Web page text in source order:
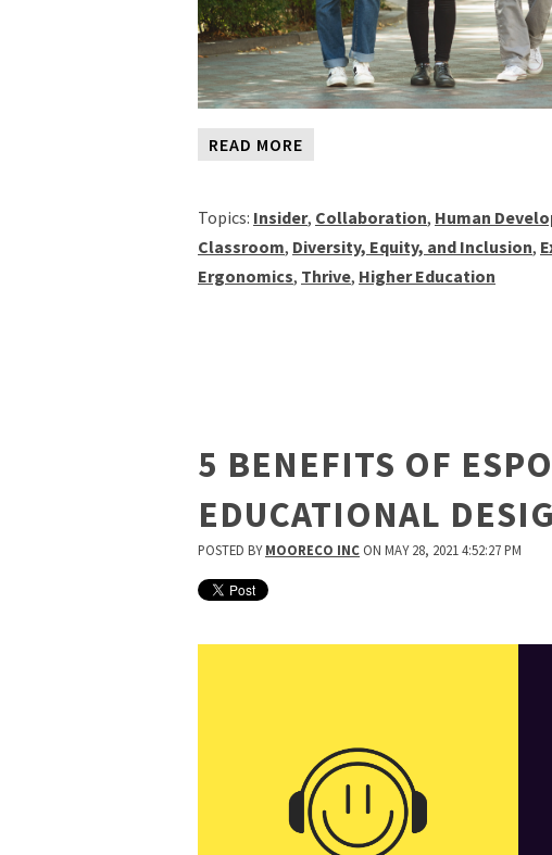
READ MORE
Topics: Insider, Collaboration, Human
Classroom, Diversity, Equity, and Inclusion,
Ergonomics, Thrive, Higher Education
5 BENEFITS OF
EDUCATIONAL
POSTED BYMOORECO INC ON MAY 28, 2021 4:52:27 PM